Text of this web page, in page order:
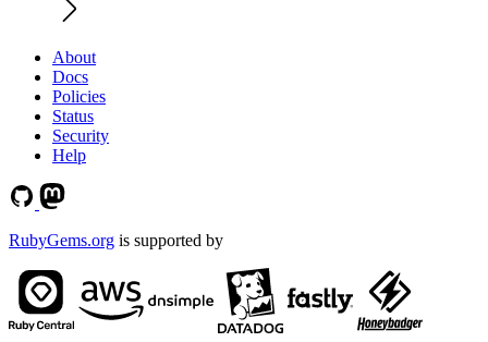
About
Docs
Policies
Status
Security
Help
RubyGems.org is supported by